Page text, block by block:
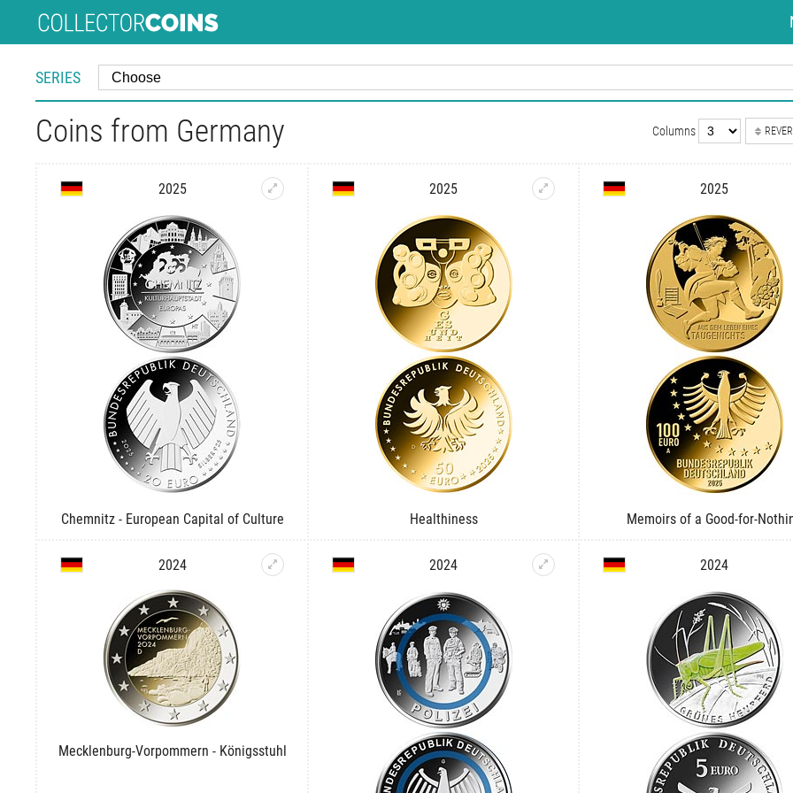
SERIES
Coins from Germany Columns
2025
Chemnitz - European Capital of Culture
2025
Healthiness
2025
Memoirs of a Good-for-
2024
Mecklenburg-Vorpommern - Königsstuhl
2024 2024